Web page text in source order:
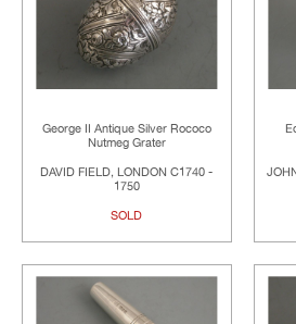
George II Antique Silver Rococo
Nutmeg Grater
DAVID FIELD, LONDON C1740 -
1750
SOLD